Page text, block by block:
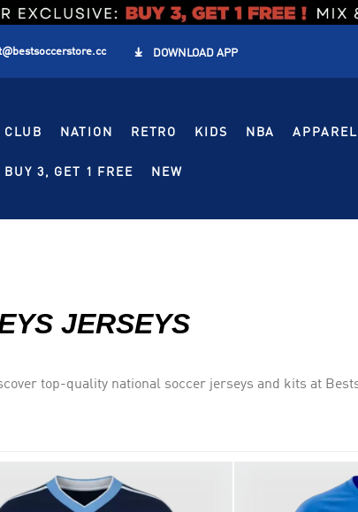
 DOWNLOAD APP
CLUB NATION RETRO KIDS NBA APPAREL
BUY 3, GET 1 FREE NEW
JERSEYS